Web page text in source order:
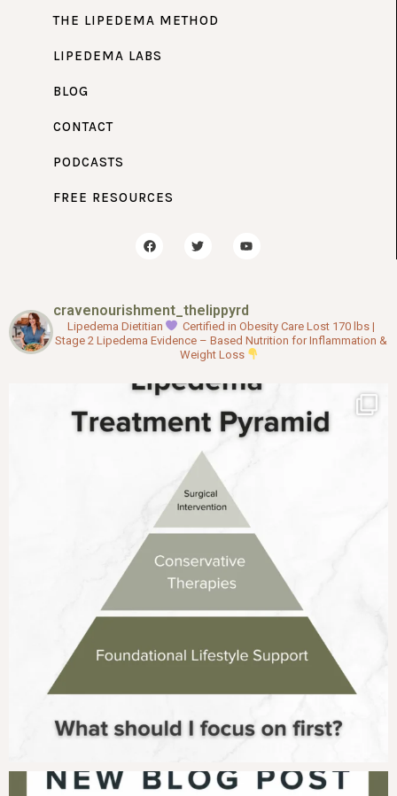
cravenourishment_thelippyrd
Lipedema Dietitian Certified in Obesity CareLost 170 lbs |
Stage 2 Lipedema Evidence – Based Nutrition for Inflammation &
Weight Loss
THE LIPEDEMA METHOD
LIPEDEMA LABS
BLOG
CONTACT
PODCASTS
FREE RESOURCES
F
a
o
k
T
w
r
o
e